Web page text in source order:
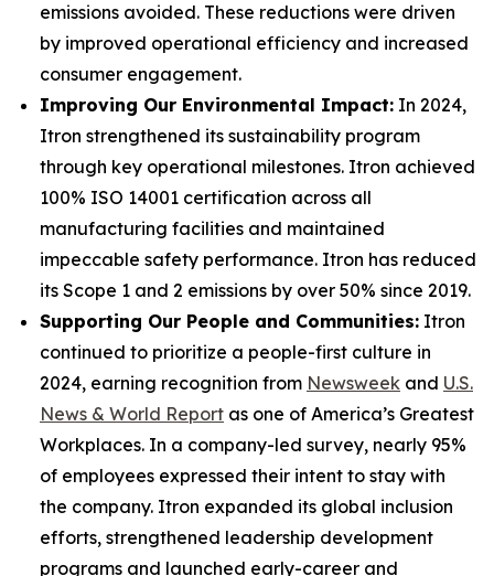
emissions avoided. These reductions were driven
by improved operational efficiency and increased
consumer engagement.
Improving Our Environmental Impact: In 2024,
Itron strengthened its sustainability program
through key operational milestones. Itron achieved
100% ISO 14001 certification across all
manufacturing facilities and maintained
impeccable safety performance. Itron has reduced
its Scope 1 and 2 emissions by over 50% since 2019.
Supporting Our People and Communities: Itron
continued to prioritize a people-first culture in
2024, earning recognition from Newsweek and U.S.
News & World Report as one of America’s Greatest
Workplaces. In a company-led survey, nearly 95%
of employees expressed their intent to stay with
the company. Itron expanded its global inclusion
efforts, strengthened leadership development
programs and launched early-career and